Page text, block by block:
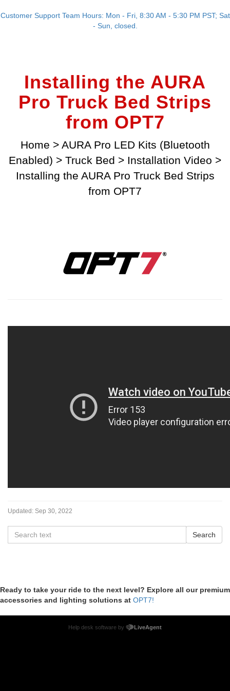
Customer Support Team Hours: Mon - Fri, 8:30 AM - 5:30 PM PST; Sat
- Sun, closed.
Installing the AURA
Pro Truck Bed Strips
from OPT7
Home > AURA Pro LED Kits (Bluetooth
Enabled) > Truck Bed > Installation Video >
Installing the AURA Pro Truck Bed Strips
from OPT7
Updated: Sep 30, 2022
Ready to take your ride to the next level? Explore all our premium
accessories and lighting solutions at OPT7!
Help desk software by LiveAgent